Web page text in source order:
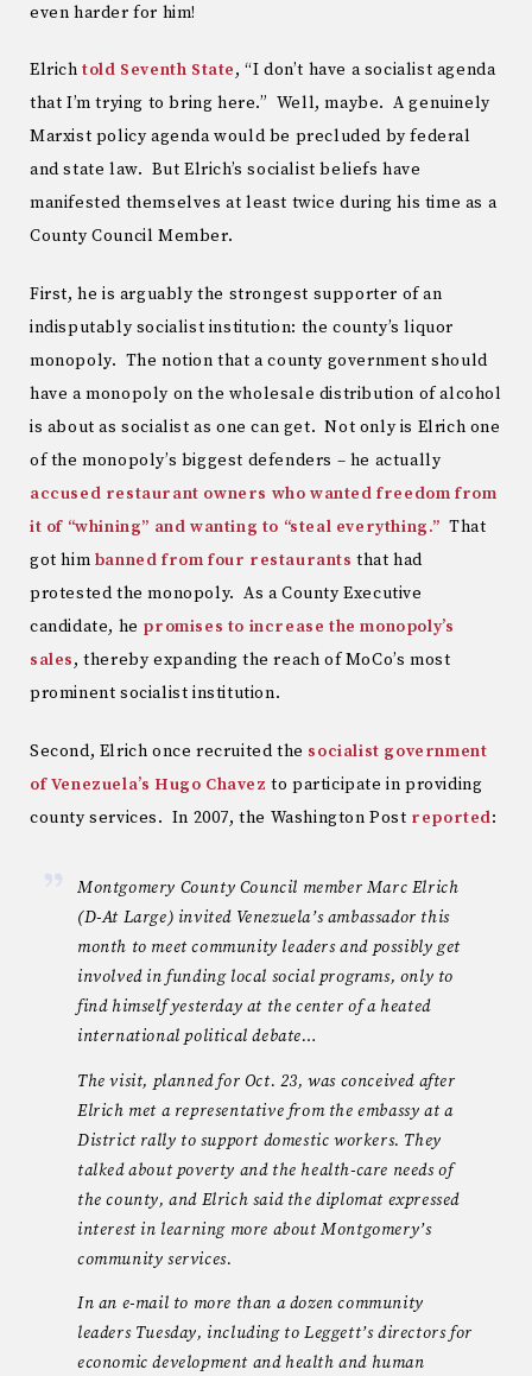
even harder for him!
Elrichtold Seventh State, “I don’t have a socialist agenda
that I’m trying to bring here.” Well, maybe. A genuinely
Marxist policy agenda would be precluded by federal
and state law. But Elrich’s socialist beliefs have
manifested themselves at least twice during his time as a
County Council Member.
First, he is arguably the strongest supporter of an
indisputably socialist institution: the county’s liquor
monopoly. The notion that a county government should
have a monopoly on the wholesale distribution of alcohol
is about as socialist as one can get. Not only is Elrich one
of the monopoly’s biggest defenders – he actually
accused restaurant owners who wanted freedom from
it of “whining” and wanting to “steal everything.” That
got him banned from four restaurants that had
protested the monopoly. As a County Executive
candidate, he promises to increase the monopoly’s
sales, thereby expanding the reach of MoCo’s most
prominent socialist institution.
Second, Elrich once recruited the socialist government
of Venezuela’s Hugo Chavez to participate in providing
county services. In 2007, the Washington Post reported:
Montgomery County Council member Marc Elrich
(D-At Large) invited Venezuela’s ambassador this
month to meet community leaders and possibly get
involved in funding local social programs, only to
find himself yesterday at the center of a heated
international political debate…
The visit, planned for Oct. 23, was conceived after
Elrich met a representative from the embassy at a
District rally to support domestic workers. They
talked about poverty and the health-care needs of
the county, and Elrich said the diplomat expressed
interest in learning more about Montgomery’s
community services.
In an e-mail to more than a dozen community
leaders Tuesday, including to Leggett’s directors for
economic development and health and human